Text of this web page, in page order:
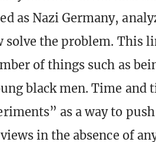
as Nazi Germany,
solve the problem. This
of things such as
black men. Time and
as a way to
in the absence of